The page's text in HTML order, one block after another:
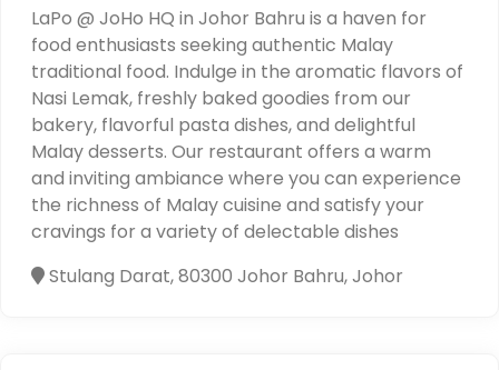
LaPo @ JoHo HQ in Johor Bahru is a haven for
food enthusiasts seeking authentic Malay
traditional food. Indulge in the aromatic flavors of
Nasi Lemak, freshly baked goodies from our
bakery, flavorful pasta dishes, and delightful
Malay desserts. Our restaurant offers a warm
and inviting ambiance where you can experience
the richness of Malay cuisine and satisfy your
cravings for a variety of delectable dishes
Stulang Darat, 80300 Johor Bahru, Johor